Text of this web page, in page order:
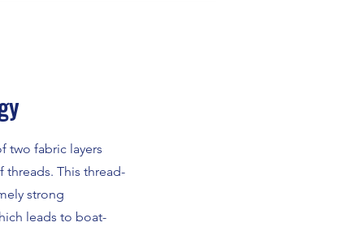
two fabric layers
threads. This thread-
strong
leads to boat-